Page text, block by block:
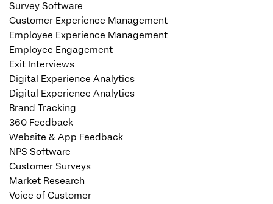
Survey Software
Customer Experience Management
Employee Experience Management
Employee Engagement
Exit Interviews
Digital Experience Analytics
Digital Experience Analytics
Brand Tracking
360 Feedback
Website & App Feedback
NPS Software
Customer Surveys
Market Research
Voice of Customer